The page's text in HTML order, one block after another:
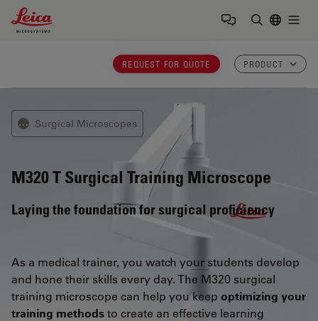
Leica Microsystems Logo
REQUEST FOR QUOTE PRODUCT
⋯ Surgical Microscopes
M320 T Surgical Training Microscope
Laying the foundation for surgical proficiency
As a medical trainer, you watch your students develop
and hone their skills every day. The M320 surgical
training microscope can help you keep optimizing your
training methodsto create an effective learning